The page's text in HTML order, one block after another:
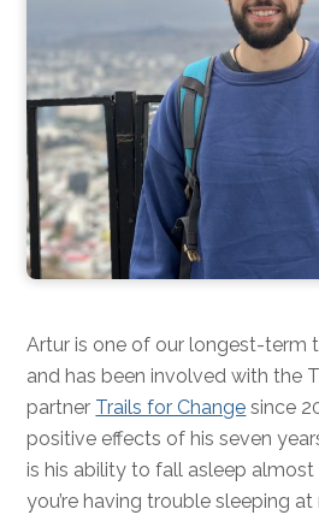
Artur is one of our longest-term
and has been involved with the
partner Trails for Change since
positive effects of his seven
is his ability to fall asleep almost
you’re having trouble sleeping